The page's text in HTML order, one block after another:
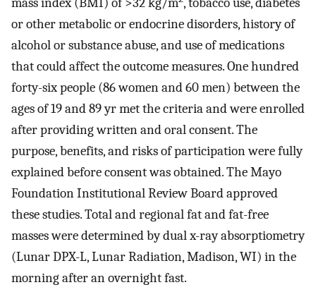
or other metabolic or endocrine disorders, history of
alcohol or substance abuse, and use of medications
that could affect the outcome measures. One hundred
forty-six people (86 women and 60 men) between the
ages of 19 and 89 yr met the criteria and were enrolled
after providing written and oral consent. The
purpose, benefits, and risks of participation were fully
explained before consent was obtained. The Mayo
Foundation Institutional Review Board approved
these studies. Total and regional fat and fat-free
masses were determined by dual x-ray absorptiometry
(Lunar DPX-L, Lunar Radiation, Madison, WI) in the
morning after an overnight fast.